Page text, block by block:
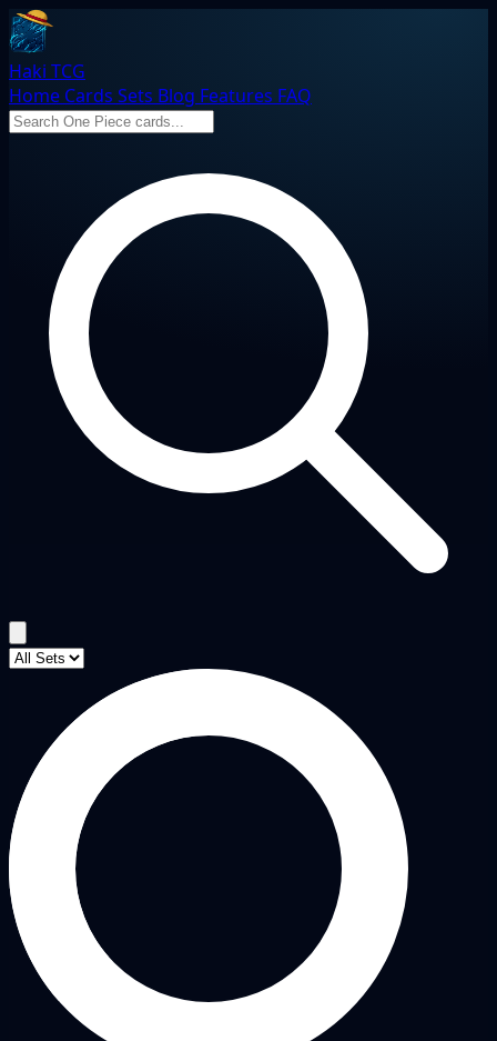
Haki TCG
Home Cards Sets Blog Features FAQ